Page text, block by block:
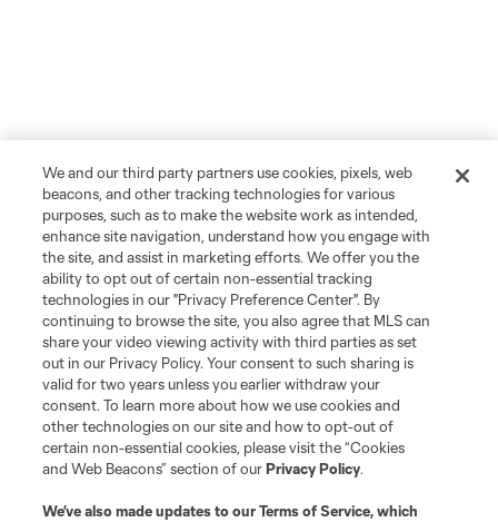
We and our third party partners use cookies, pixels, web
beacons, and other tracking technologies for various
purposes, such as to make the website work as intended,
enhance site navigation, understand how you engage with
the site, and assist in marketing efforts. We offer you the
ability to opt out of certain non-essential tracking
technologies in our "Privacy Preference Center". By
continuing to browse the site, you also agree that MLS can
share your video viewing activity with third parties as set
out in our Privacy Policy. Your consent to such sharing is
valid for two years unless you earlier withdraw your
consent. To learn more about how we use cookies and
other technologies on our site and how to opt-out of
certain non-essential cookies, please visit the “Cookies
and Web Beacons” section of ourPrivacy Policy.
We’ve also made updates to ourTerms of Service, which